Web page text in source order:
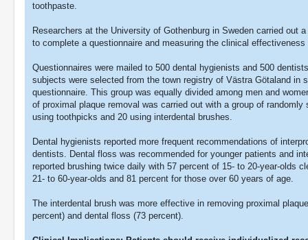
toothpaste.
Researchers at the University of Gothenburg in Sweden carried out
to complete a questionnaire and measuring the clinical
Questionnaires were mailed to 500 dental hygienists and 500
subjects were selected from the town registry of Västra Götaland in
questionnaire. This group was equally divided among men and
of proximal plaque removal was carried out with a group of
using toothpicks and 20 using interdental brushes.
Dental hygienists reported more frequent recommendations of
dentists. Dental floss was recommended for younger patients and
reported brushing twice daily with 57 percent of 15- to 20-year-olds
21- to 60-year-olds and 81 percent for those over 60 years of age.
The interdental brush was more effective in removing proximal
percent) and dental floss (73 percent).